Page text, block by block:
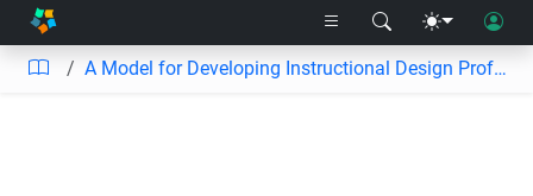
A Model for Developing Instructional Design Professionals for Higher Education Through Apprenticeship